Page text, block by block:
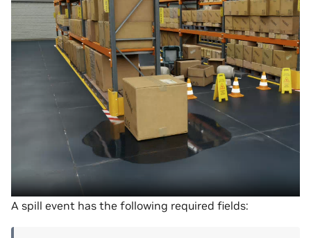
A spill event has the following required fields: